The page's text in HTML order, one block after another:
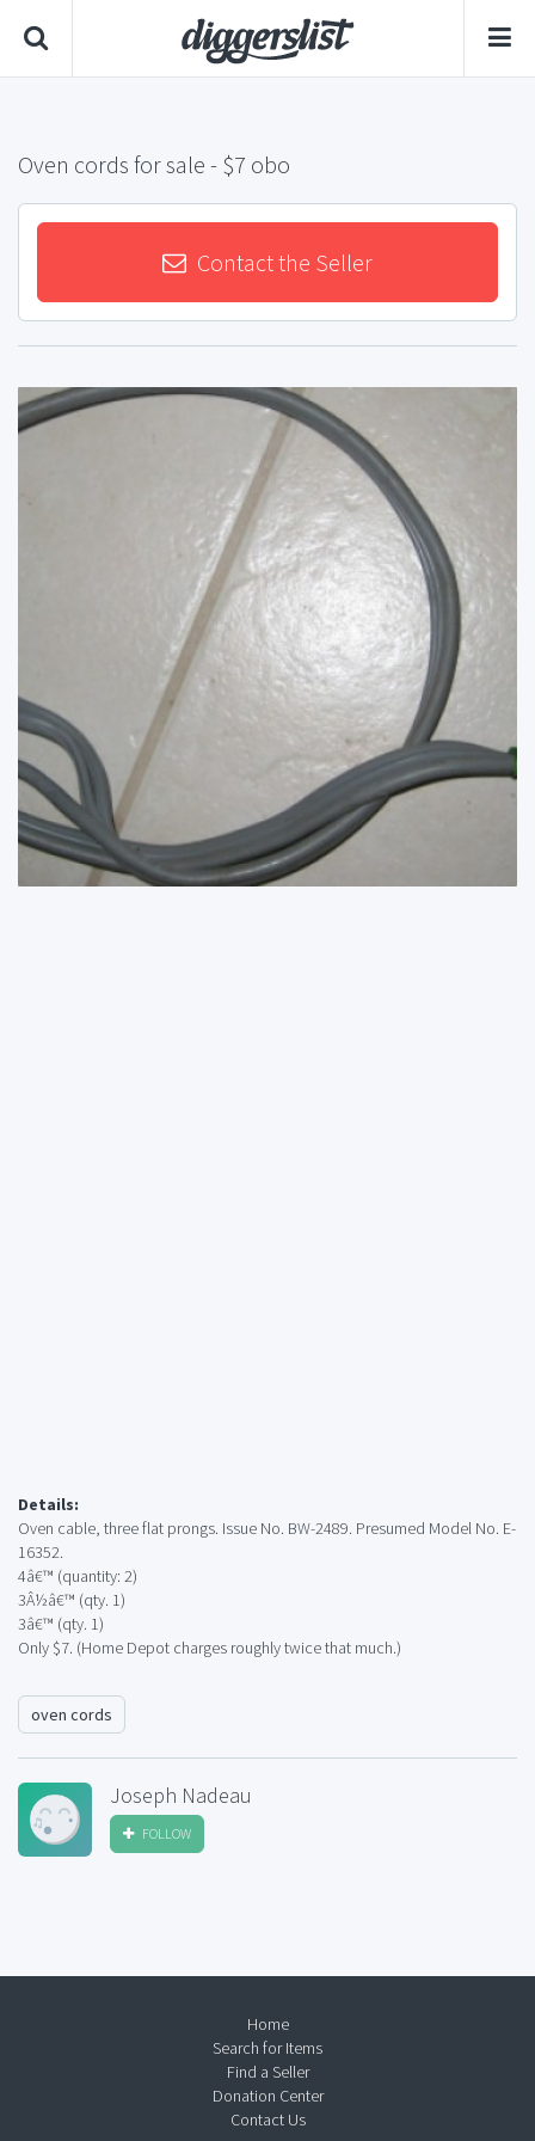
Oven cords for sale - $7 obo
Contact the Seller
Details:
Oven cable, three flat prongs. Issue No. BW-2489. Presumed Model No. E-
16352.
4â€™ (quantity: 2)
3Â½â€™ (qty. 1)
3â€™ (qty. 1)
Only $7. (Home Depot charges roughly twice that much.)
oven cords
Joseph Nadeau
FOLLOW
Home
Search for Items
Find a Seller
Donation Center
Contact Us